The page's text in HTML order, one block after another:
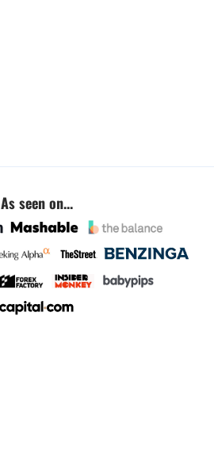
As seen on...